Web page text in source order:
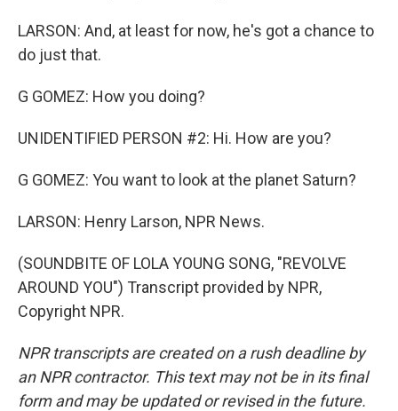
LARSON: And, at least for now, he's got a chance to
do just that.
G GOMEZ: How you doing?
UNIDENTIFIED PERSON #2: Hi. How are you?
G GOMEZ: You want to look at the planet Saturn?
LARSON: Henry Larson, NPR News.
(SOUNDBITE OF LOLA YOUNG SONG, "REVOLVE
AROUND YOU") Transcript provided by NPR,
Copyright NPR.
NPR transcripts are created on a rush deadline by
an NPR contractor. This text may not be in its final
form and may be updated or revised in the future.